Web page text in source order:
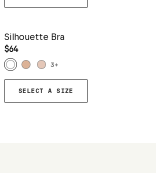
Silhouette Bra
$64
3+
SELECT A SIZE